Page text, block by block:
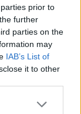
prior to
further
parties on the
may
IAB’s List of
it to other